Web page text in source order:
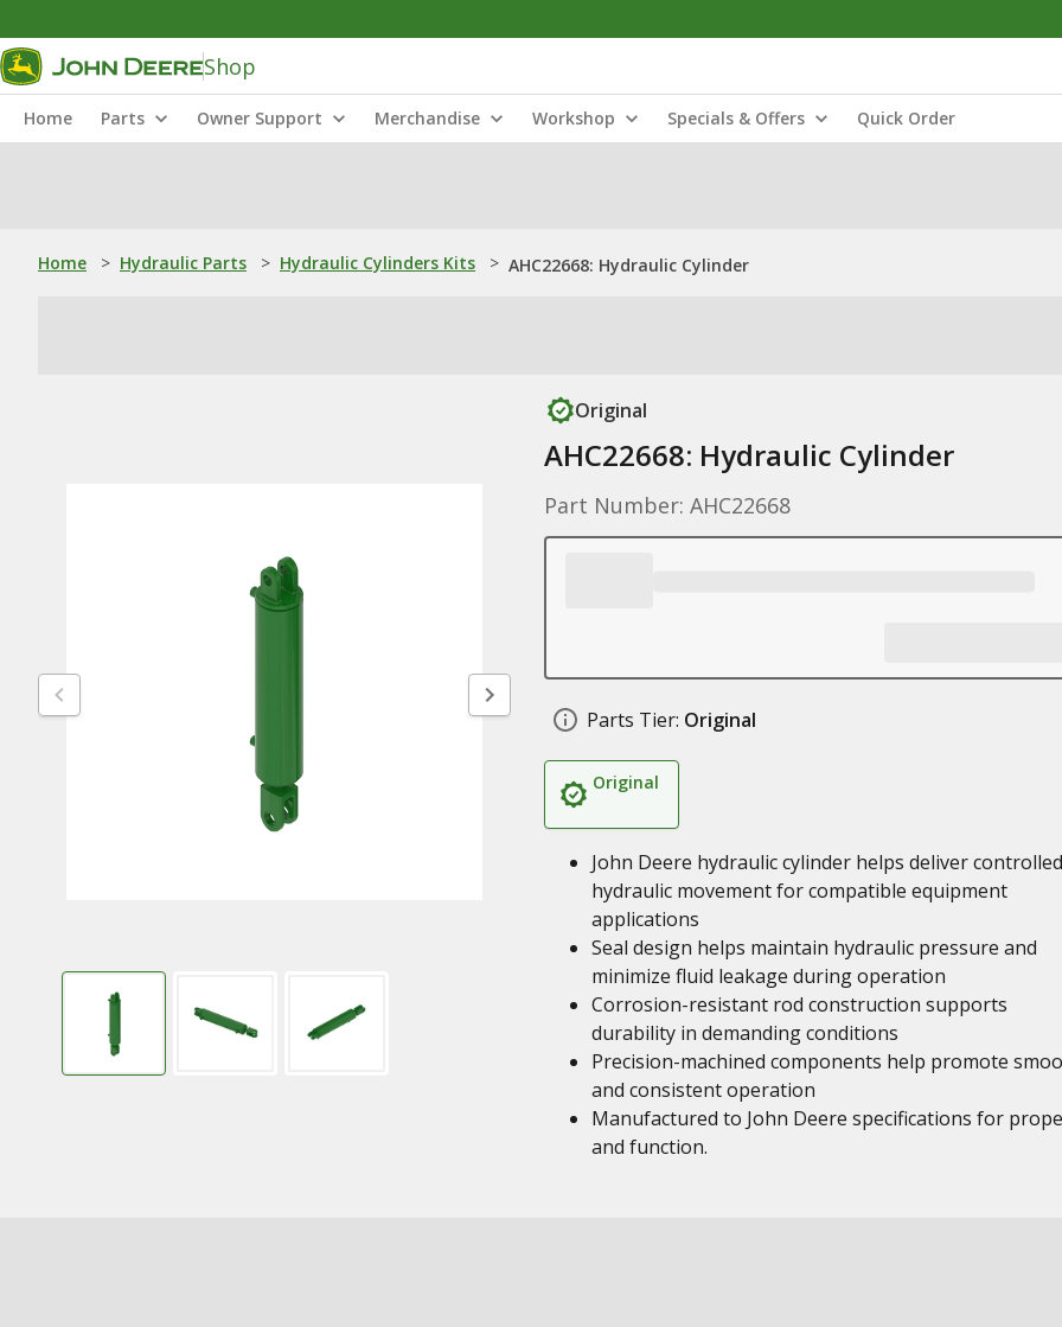
Shop
Home Parts Owner Support Merchandise Workshop Specials & Offers Quick Order
Home > Hydraulic Parts > Hydraulic Cylinders Kits > AHC22668: Hydraulic Cylinder
Original
AHC22668: Hydraulic Cylinder
Part Number: AHC22668
Parts Tier: Original
Original
John Deere hydraulic cylinder helps deliver controlled
hydraulic movement for compatible equipment
applications
Seal design helps maintain hydraulic pressure and
minimize fluid leakage during operation
Corrosion-resistant rod construction supports
durability in demanding conditions
Precision-machined components help promote
and consistent operation
Manufactured to John Deere specifications for
and function.